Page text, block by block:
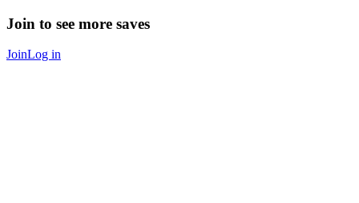
Join to see more saves
JoinLog in